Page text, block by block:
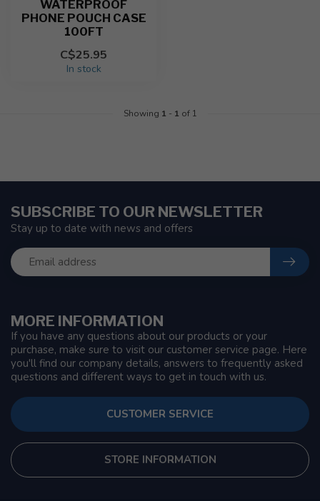
WATERPROOF
PHONE POUCH CASE
100FT
C$25.95
In stock
Showing 1 - 1 of 1
MORE INFORMATION
If you have any questions about our products or your
purchase, make sure to visit our customer service page. Here
you'll find our company details, answers to frequently asked
questions and different ways to get in touch with us.
CUSTOMER SERVICE
STORE INFORMATION
SUBSCRIBE TO OUR NEWSLETTER
Stay up to date with news and offers